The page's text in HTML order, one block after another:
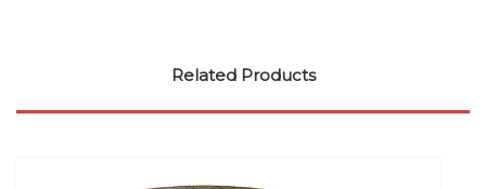
Related Products